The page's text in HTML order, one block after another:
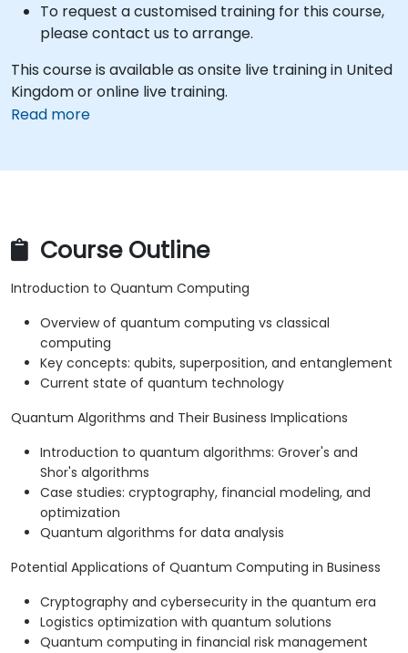
To request a customised training for this course,
please contact us to arrange.
This course is available as onsite live training in United
Kingdom or online live training.
Read more
Course Outline
Introduction to Quantum Computing
Overview of quantum computing vs classical
computing
Key concepts: qubits, superposition, and entanglement
Current state of quantum technology
Quantum Algorithms and Their Business Implications
Introduction to quantum algorithms: Grover's and
Shor's algorithms
Case studies: cryptography, financial modeling, and
optimization
Quantum algorithms for data analysis
Potential Applications of Quantum Computing in Business
Cryptography and cybersecurity in the quantum era
Logistics optimization with quantum solutions
Quantum computing in financial risk management